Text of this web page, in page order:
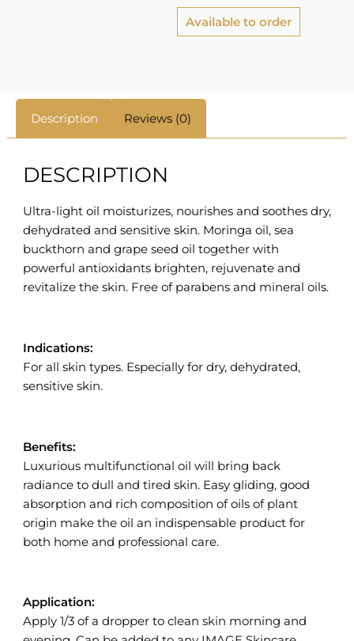
Available to order
Description Reviews (0)
DESCRIPTION
Ultra-light oil moisturizes, nourishes and soothes dry,
dehydrated and sensitive skin. Moringa oil, sea
buckthorn and grape seed oil together with
powerful antioxidants brighten, rejuvenate and
revitalize the skin. Free of parabens and mineral oils.
Indications:
For all skin types. Especially for dry, dehydrated,
sensitive skin.
Benefits:
Luxurious multifunctional oil will bring back
radiance to dull and tired skin. Easy gliding, good
absorption and rich composition of oils of plant
origin make the oil an indispensable product for
both home and professional care.
Application:
Apply 1/3 of a dropper to clean skin morning and